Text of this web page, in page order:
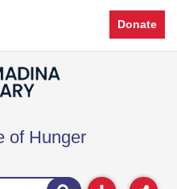
Donate
of Hunger